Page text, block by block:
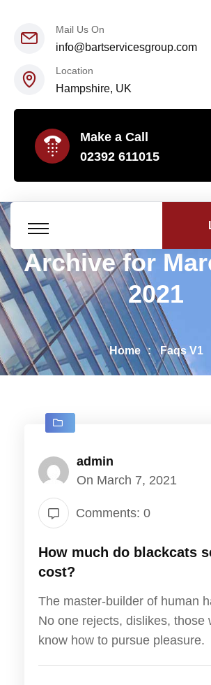
Mail Us On
info@bartservicesgroup.com
Location
Hampshire, UK
Make a Call
02392 611015
Archive for
2021
Home Faqs V1
admin
On March 7, 2021
Comments: 0
How much do blackcats
cost?
The master-builder of human
No one rejects, dislikes, those
know how to pursue pleasure.